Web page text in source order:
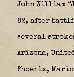
John William
82, after
several
Arizona,
Phoenix,